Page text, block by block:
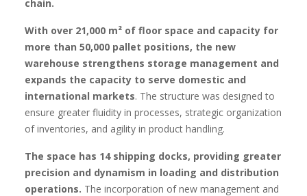
chain.
With over 21,000 m² of floor space and capacity for
more than 50,000 pallet positions, the new
warehouse strengthens storage management and
expands the capacity to serve domestic and
international markets. The structure was designed to
ensure greater fluidity in processes, strategic organization
of inventories, and agility in product handling.
The space has 14 shipping docks, providing greater
precision and dynamism in loading and distribution
operations. The incorporation of new management and